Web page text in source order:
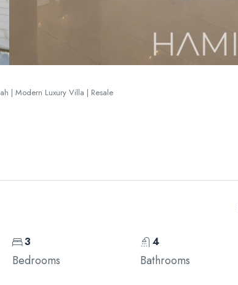
| Modern Luxury Villa | Resale
3
Bedrooms
4
Bathrooms